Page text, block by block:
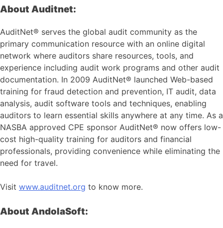
About Auditnet:
AuditNet® serves the global audit community as the
primary communication resource with an online digital
network where auditors share resources, tools, and
experience including audit work programs and other audit
documentation. In 2009 AuditNet® launched Web-based
training for fraud detection and prevention, IT audit, data
analysis, audit software tools and techniques, enabling
auditors to learn essential skills anywhere at any time. As a
NASBA approved CPE sponsor AuditNet® now offers low-
cost high-quality training for auditors and financial
professionals, providing convenience while eliminating the
need for travel.
Visit www.auditnet.org to know more.
About AndolaSoft: